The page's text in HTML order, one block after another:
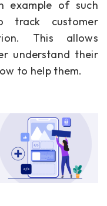
example of such
track customer
This allows
understand their
to help them.